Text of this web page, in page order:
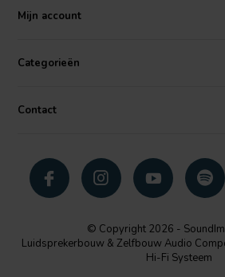
Mijn account
Categorieën
Contact
© Copyright 2026 -
Luidsprekerbouw & Zelfbouw Audio
Hi-Fi Systeem